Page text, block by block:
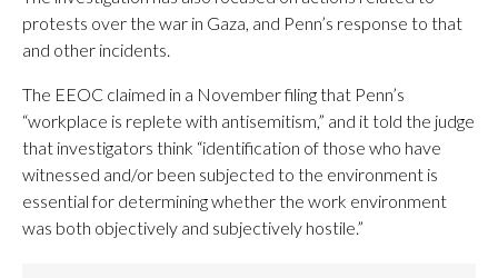
protests over the war in Gaza, and Penn’s response to that
and other incidents.
The EEOC claimed in a November filing that Penn’s
“workplace is replete with antisemitism,” and it told the judge
that investigators think “identification of those who have
witnessed and/or been subjected to the environment is
essential for determining whether the work environment
was both objectively and subjectively hostile.”